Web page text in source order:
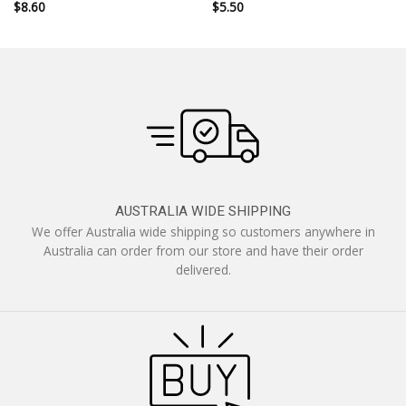
$8.60
$5.50
AUSTRALIA WIDE SHIPPING
We offer Australia wide shipping so customers anywhere in
Australia can order from our store and have their order
delivered.